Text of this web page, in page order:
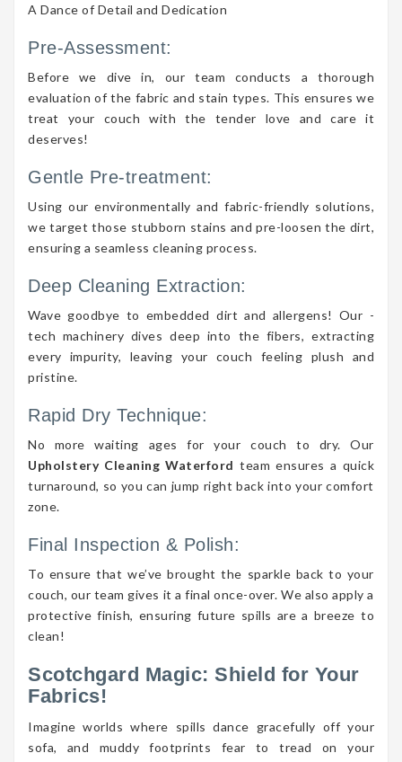
A Dance of Detail and Dedication
Pre-Assessment:
Before we dive in, our team conducts a thorough
evaluation of the fabric and stain types. This ensures we
treat your couch with the tender love and care it
deserves!
Gentle Pre-treatment:
Using our environmentally and fabric-friendly solutions,
we target those stubborn stains and pre-loosen the dirt,
ensuring a seamless cleaning process.
Deep Cleaning Extraction:
Wave goodbye to embedded dirt and allergens! Our -
tech machinery dives deep into the fibers, extracting
every impurity, leaving your couch feeling plush and
pristine.
Rapid Dry Technique:
No more waiting ages for your couch to dry. Our
Upholstery Cleaning Waterford team ensures a quick
turnaround, so you can jump right back into your comfort
zone.
Final Inspection & Polish:
To ensure that we’ve brought the sparkle back to your
couch, our team gives it a final once-over. We also apply a
protective finish, ensuring future spills are a breeze to
clean!
Scotchgard Magic: Shield for Your
Fabrics!
Imagine worlds where spills dance gracefully off your
sofa, and muddy footprints fear to tread on your